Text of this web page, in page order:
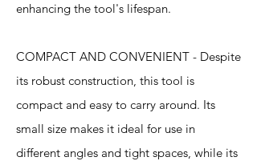
enhancing the tool's lifespan.
COMPACT AND CONVENIENT - Despite
its robust construction, this tool is
compact and easy to carry around. Its
small size makes it ideal for use in
different angles and tight spaces, while its